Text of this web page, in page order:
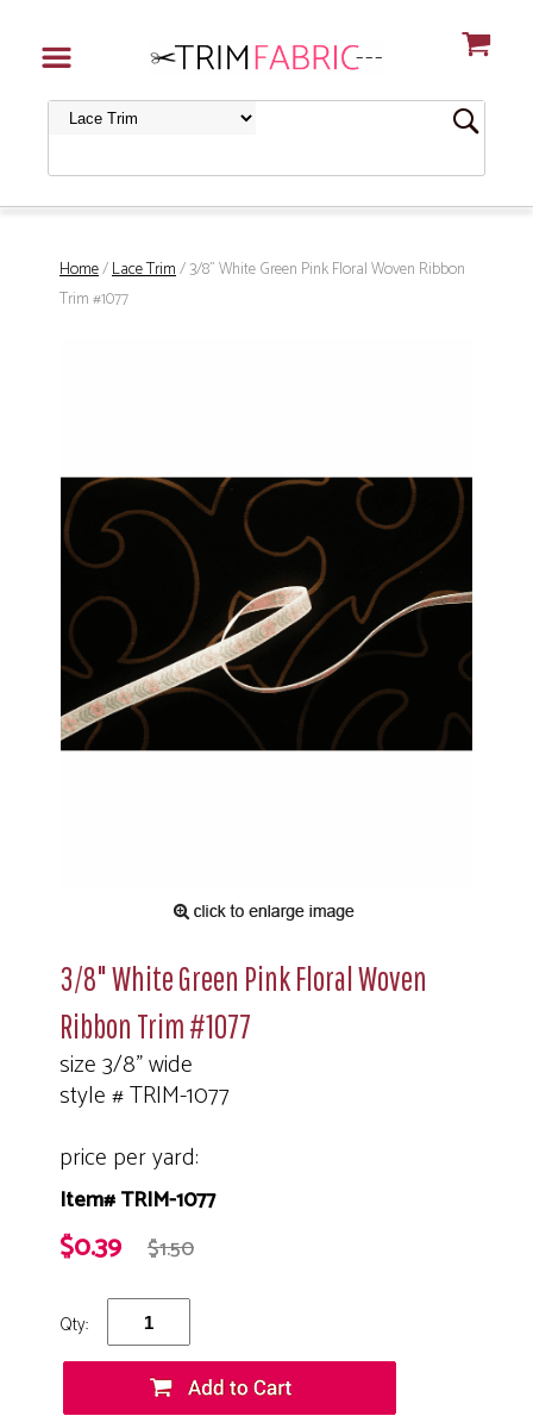
Home/Lace Trim/ 3/8" White Green Pink Floral Woven Ribbon
Trim #1077
3/8" White Green Pink Floral Woven
Ribbon Trim #1077
size 3/8" wide
style # TRIM-1077
price per yard:
Item# TRIM-1077
$0.39 $1.50
Qty: